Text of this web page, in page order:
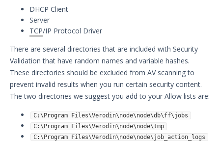
DHCP Client
Server
TCP/IP Protocol Driver
There are several directories that are included with Security
Validation that have random names and variable hashes.
These directories should be excluded from AV scanning to
prevent invalid results when you run certain security content.
The two directories we suggest you add to your Allow lists are:
C:\Program Files\Verodin\node\node\db\ff\jobs
C:\Program Files\Verodin\node\node\tmp
C:\Program Files\Verodin\node\node\job_action_logs